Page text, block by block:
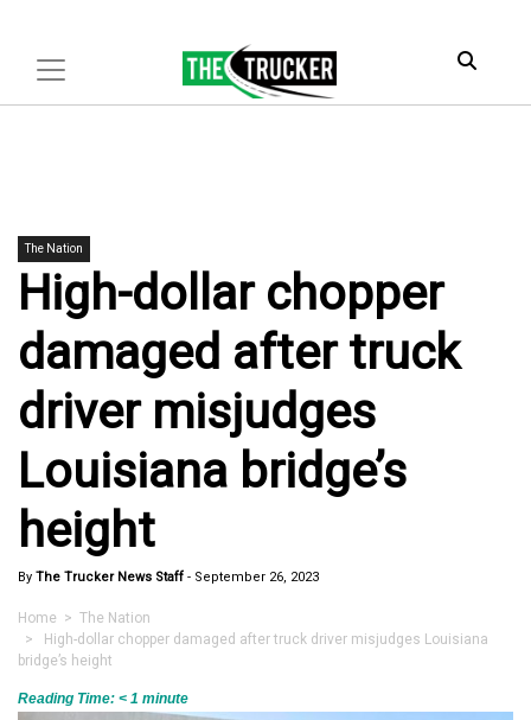
The Nation
High-dollar chopper
damaged after truck
driver misjudges
Louisiana bridge’s
height
By The Trucker News Staff - September 26, 2023
Home > The Nation
> High-dollar chopper damaged after truck driver misjudges Louisiana
bridge’s height
Reading Time: < 1 minute